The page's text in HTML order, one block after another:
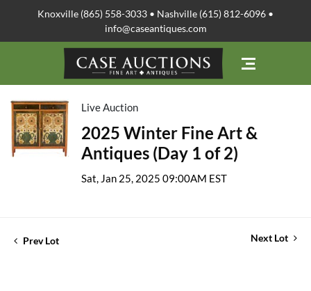
Knoxville (865) 558-3033 • Nashville (615) 812-6096 •
info@caseantiques.com
Live Auction
2025 Winter Fine Art &
Antiques (Day 1 of 2)
Sat, Jan 25, 2025 09:00AM EST
Prev Lot Next Lot